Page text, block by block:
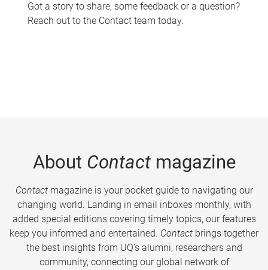
Got a story to share, some feedback or a question?
Reach out to the Contact team today.
About Contactmagazine
Contactmagazine is your pocket guide to navigating our
changing world. Landing in email inboxes monthly, with
added special editions covering timely topics, our features
keep you informed and entertained. Contact brings together
the best insights from UQ’s alumni, researchers and
community, connecting our global network of